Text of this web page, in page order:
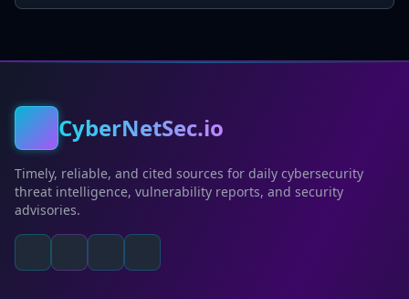
CyberNetSec.io
Timely, reliable, and cited sources for daily cybersecurity
threat intelligence, vulnerability reports, and security
advisories.